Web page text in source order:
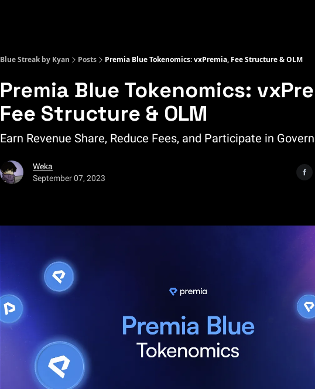
Blue Streak by Kyan Posts Premia Blue Tokenomics: vxPremia, Fee Structure & OLM
Premia Blue Tokenomics:
Fee Structure & OLM
Earn Revenue Share, Reduce Fees, and Participate in
Weka
September 07, 2023